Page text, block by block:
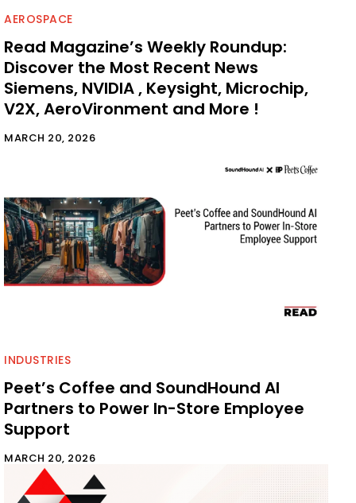
AEROSPACE
Read Magazine’s Weekly Roundup:
Discover the Most Recent News
Siemens, NVIDIA , Keysight, Microchip,
V2X, AeroVironment and More !
MARCH 20, 2026
INDUSTRIES
Peet’s Coffee and SoundHound AI
Partners to Power In-Store Employee
Support
MARCH 20, 2026